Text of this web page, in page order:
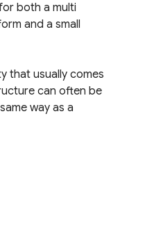
both a multi
and a small
that usually comes
can often be
way as a